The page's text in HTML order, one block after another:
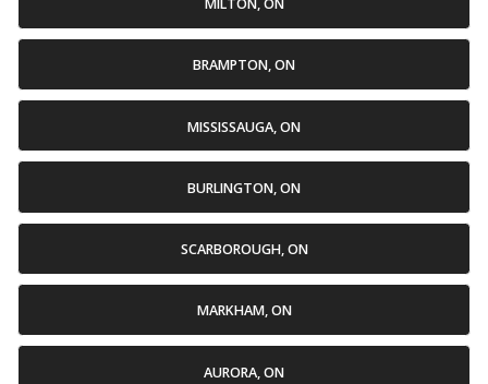
MILTON, ON
BRAMPTON, ON
MISSISSAUGA, ON
BURLINGTON, ON
SCARBOROUGH, ON
MARKHAM, ON
AURORA, ON